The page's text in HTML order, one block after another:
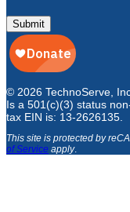
Submit
© 2026 TechnoServe,
Is a 501(c)(3) status
tax EIN is: 13-2626135.
This site is protected by
of Service apply.